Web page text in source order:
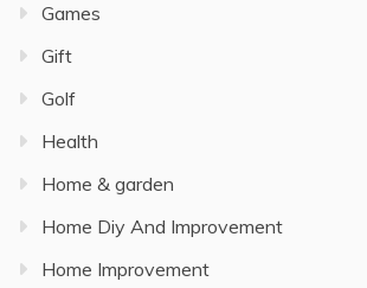
Games
Gift
Golf
Health
Home & garden
Home Diy And Improvement
Home Improvement